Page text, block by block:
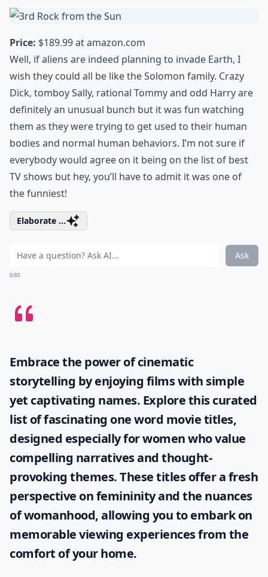
Price: $189.99 atamazon.com
Well, if aliens are indeed planning to invade Earth, I
wish they could all be like the Solomon family. Crazy
Dick, tomboy Sally, rational Tommy and odd Harry are
definitely an unusual bunch but it was fun watching
them as they were trying to get used to their human
bodies and normal human behaviors. I’m not sure if
everybody would agree on it being on the list of best
TV shows but hey, you’ll have to admit it was one of
the funniest!
Elaborate ...
Ask
0/80
Embrace the power of cinematic
storytelling by enjoying films with simple
yet captivating names. Explore this curated
list of fascinating one word movie titles,
designed especially for women who value
compelling narratives and thought-
provoking themes. These titles offer a fresh
perspective on femininity and the nuances
of womanhood, allowing you to embark on
memorable viewing experiences from the
comfort of your home.